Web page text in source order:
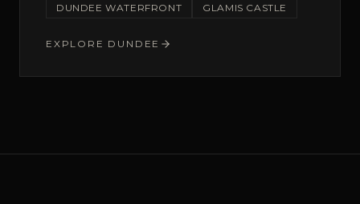
DUNDEE WATERFRONT
GLAMIS CASTLE
EXPLORE DUNDEE